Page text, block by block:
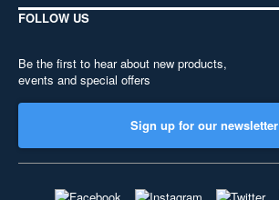
FOLLOW US
Be the first to hear about new products,
events and special offers
Sign up for our newsletter